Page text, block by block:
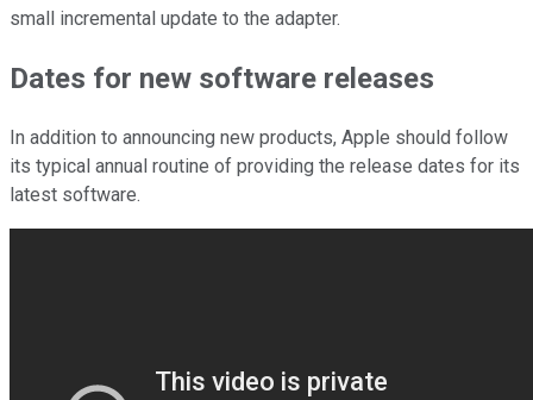
small incremental update to the adapter.
Dates for new software releases
In addition to announcing new products, Apple should follow
its typical annual routine of providing the release dates for its
latest software.